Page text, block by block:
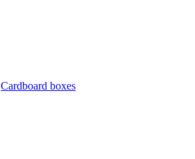
Cardboard boxes